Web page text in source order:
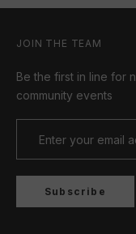
JOIN THE TEAM
Be the first in line for
community events
Subscribe